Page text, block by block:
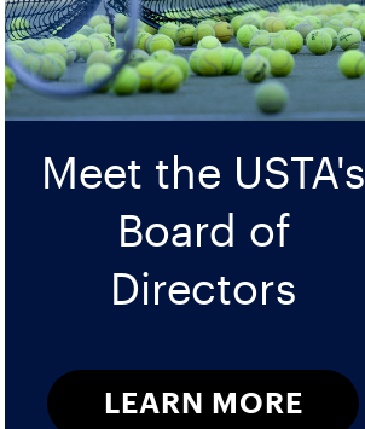
Meet the USTA's
Board of
Directors
LEARN MORE